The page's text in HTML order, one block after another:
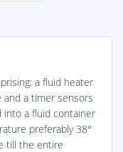
a fluid heater
a timer sensors
into a fluid container
preferably 38°
till the entire